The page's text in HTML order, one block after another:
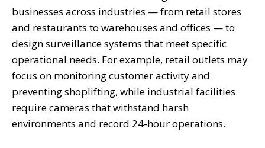
businesses across industries — from retail stores
and restaurants to warehouses and offices — to
design surveillance systems that meet specific
operational needs. For example, retail outlets may
focus on monitoring customer activity and
preventing shoplifting, while industrial facilities
require cameras that withstand harsh
environments and record 24-hour operations.